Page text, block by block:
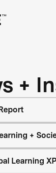
+
+
Learning